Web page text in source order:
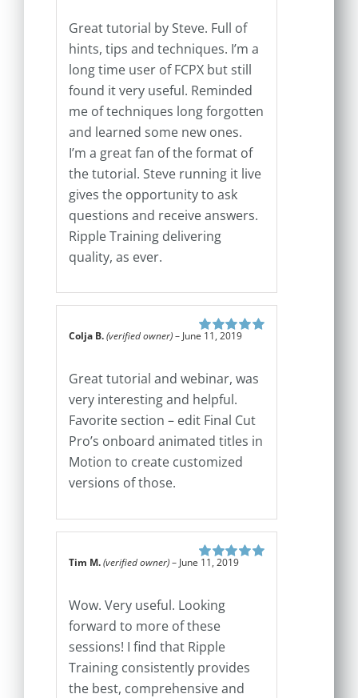
Great tutorial by Steve. Full of
hints, tips and techniques. I’m a
long time user of FCPX but still
found it very useful. Reminded
me of techniques long forgotten
and learned some new ones.
I’m a great fan of the format of
the tutorial. Steve running it live
gives the opportunity to ask
questions and receive answers.
Ripple Training delivering
quality, as ever.
Rated5out of
Colja B.(verified owner)–June 11, 2019
Great tutorial and webinar, was
very interesting and helpful.
Favorite section – edit Final Cut
Pro’s onboard animated titles in
Motion to create customized
versions of those.
Rated 5out of
Tim M.(verified owner)– June 11, 2019
Wow. Very useful. Looking
forward to more of these
sessions! I find that Ripple
Training consistently provides
the best, comprehensive and